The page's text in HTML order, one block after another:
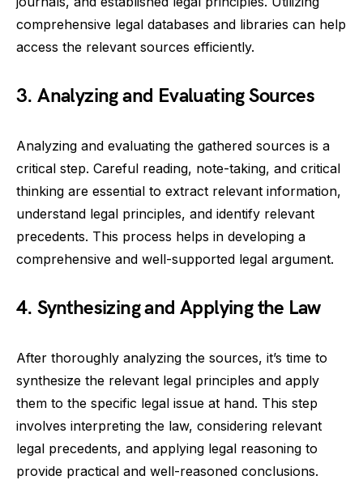
comprehensive legal databases and libraries can help
access the relevant sources efficiently.
3. Analyzing and Evaluating Sources
Analyzing and evaluating the gathered sources is a
critical step. Careful reading, note-taking, and critical
thinking are essential to extract relevant information,
understand legal principles, and identify relevant
precedents. This process helps in developing a
comprehensive and well-supported legal argument.
4. Synthesizing and Applying the Law
After thoroughly analyzing the sources, it’s time to
synthesize the relevant legal principles and apply
them to the specific legal issue at hand. This step
involves interpreting the law, considering relevant
legal precedents, and applying legal reasoning to
provide practical and well-reasoned conclusions.